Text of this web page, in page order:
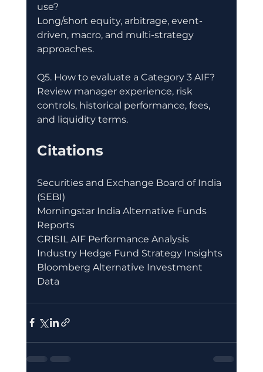
use?
Long/short equity, arbitrage, event-
driven, macro, and multi-strategy
approaches.
Q5. How to evaluate a Category 3 AIF?
Review manager experience, risk
controls, historical performance, fees,
and liquidity terms.
Citations
Securities and Exchange Board of India
(SEBI)
Morningstar India Alternative Funds
Reports
CRISIL AIF Performance Analysis
Industry Hedge Fund Strategy Insights
Bloomberg Alternative Investment
Data